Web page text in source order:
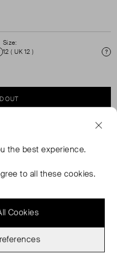
Size:
12 ( UK 12 )
OUT
for matching shorts)
the best experience.
to all these cookies.
Cookies